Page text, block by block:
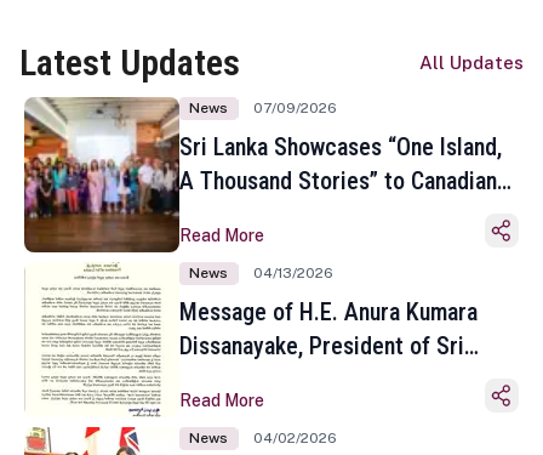
Latest Updates All Updates
News 07/09/2026
Sri Lanka Showcases “One Island,
A Thousand Stories” to Canadian
Toronto
Read More
News 04/13/2026
Message of H.E. Anura Kumara
Dissanayake, President of Sri
Sinhala and Tamil New Year
Read More
News 04/02/2026